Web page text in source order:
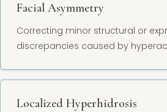
Facial Asymmetry
Correcting minor structural or
discrepancies caused by
Localized Hyperhidrosis